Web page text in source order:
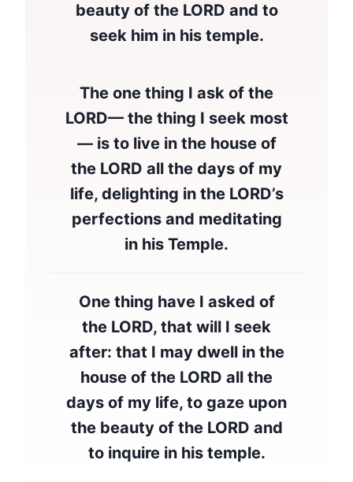
beauty of the LORD and to
seek him in his temple.
The one thing I ask of the
LORD— the thing I seek most
— is to live in the house of
the LORD all the days of my
life, delighting in the LORD’s
perfections and meditating
in his Temple.
One thing have I asked of
the LORD, that will I seek
after: that I may dwell in the
house of the LORD all the
days of my life, to gaze upon
the beauty of the LORD and
to inquire in his temple.